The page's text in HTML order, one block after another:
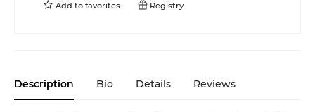
Add to favorites Registry
Description Bio Details Reviews